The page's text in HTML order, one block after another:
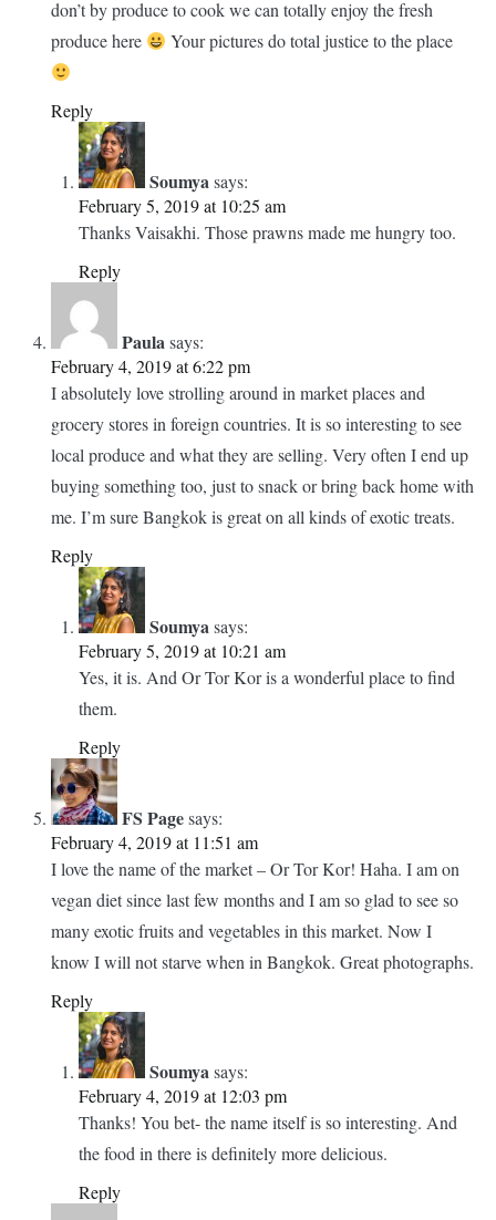
are looking for fresh and delicious food in Bangkok.
Reply
Vaisakhi Mishra
February 4, 2019 at 11:43 pm
OMG hose prawns got me hungry! They are so huge and
look so fresh – a testimony to the quality of food you get in
Tor Kor! Like you have mentioned Tor Kor’s food court
really has a ton of options and as travelers/tourists even if we
don’t by produce to cook we can totally enjoy the fresh
produce here
Reply
Soumya says:
February 5, 2019 at 10:25 am
Thanks Vaisakhi. Those prawns made me hungry too.
Reply
Paulasays:
February 4, 2019 at 6:22 pm
I absolutely love strolling around in market places and
grocery stores in foreign countries. It is so interesting to see
local produce and what they are selling. Very often I end up
buying something too, just to snack or bring back home with
me. I’m sure Bangkok is great on all kinds of exotic treats.
Reply
Soumyasays:
February 5, 2019 at 10:21 am
Yes, it is. And Or Tor Kor is a wonderful place to find
them.
Reply
FS Page says:
February 4, 2019 at 11:51 am
I love the name of the market – Or Tor Kor! Haha. I am on
vegan diet since last few months and I am so glad to see so